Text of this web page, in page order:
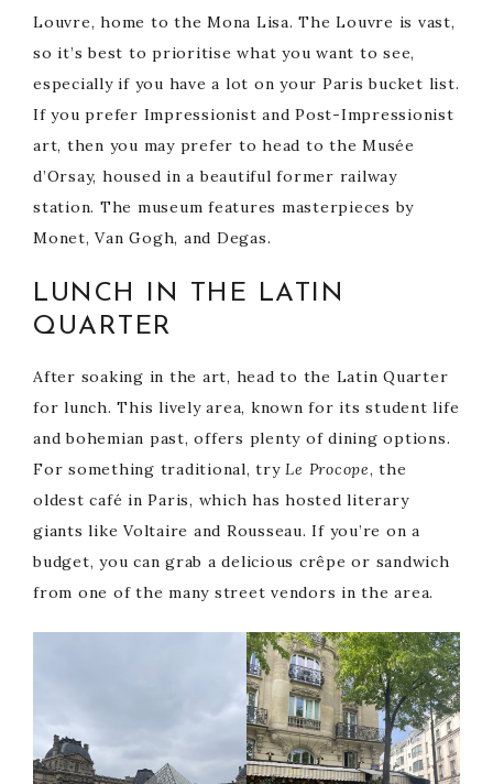
Louvre, home to the Mona Lisa. The Louvre is vast,
so it’s best to prioritise what you want to see,
especially if you have a lot on your Paris bucket list.
If you prefer Impressionist and Post-Impressionist
art, then you may prefer to head to the Musée
d’Orsay, housed in a beautiful former railway
station. The museum features masterpieces by
Monet, Van Gogh, and Degas.
LUNCH IN THE LATIN
QUARTER
After soaking in the art, head to the Latin Quarter
for lunch. This lively area, known for its student life
and bohemian past, offers plenty of dining options.
For something traditional, tryLe Procope, the
oldest café in Paris, which has hosted literary
giants like Voltaire and Rousseau. If you’re on a
budget, you can grab a delicious crêpe or sandwich
from one of the many street vendors in the area.